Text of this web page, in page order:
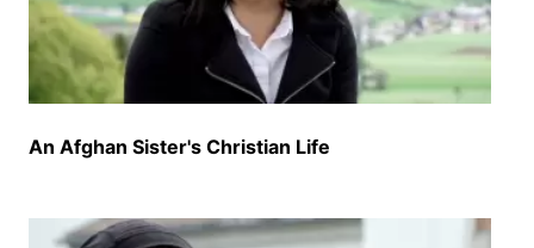
An Afghan Sister's Christian Life